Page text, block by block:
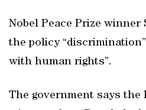
Nobel Peace Prize winner
the policy
with human rights”.
The government says the